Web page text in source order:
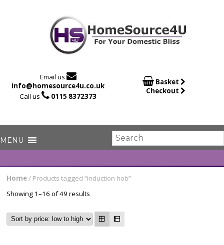
Email us 
info@homesource4u.co.uk
Call us  0115 8372373
 Basket
Checkout
Home/ Products tagged “induction hob”
Showing 1–16 of 49 results